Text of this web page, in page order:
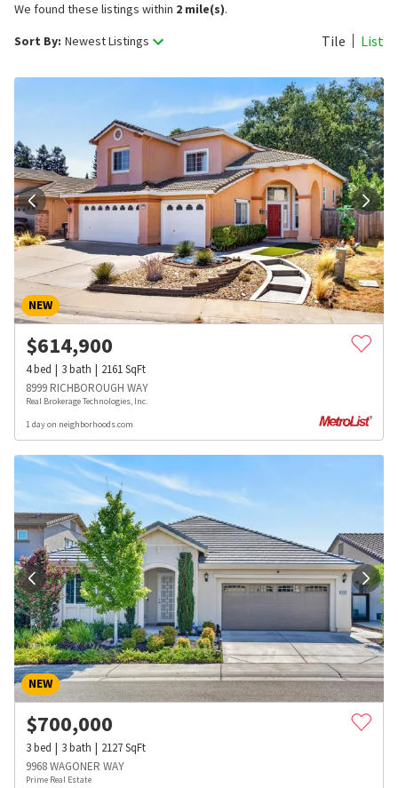
Sort By: Newest Listings Tile List
We found these listings within 2 mile(s).
NEW
$614,900
4bed 3bath 2161SqFt
8999 RICHBOROUGH WAY
Real Brokerage Technologies, Inc.
1 day on neighborhoods.com
NEW
$700,000
3bed 3bath 2127SqFt
9968 WAGONER WAY
Prime Real Estate